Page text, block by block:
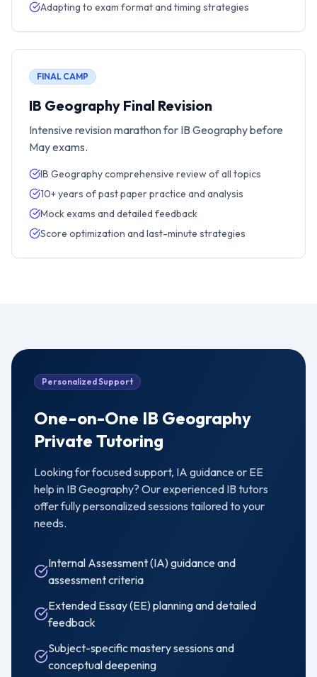
Adapting to exam format and timing strategies
FINAL CAMP
IB Geography Final Revision
Intensive revision marathon for IB Geography before
May exams.
IB Geography comprehensive review of all topics
10+ years of past paper practice and analysis
Mock exams and detailed feedback
Score optimization and last-minute strategies
Personalized Support
One-on-One IB Geography
Private Tutoring
Looking for focused support, IA guidance or EE
help in IB Geography? Our experienced IB tutors
offer fully personalized sessions tailored to your
needs.
Internal Assessment (IA) guidance and
assessment criteria
Extended Essay (EE) planning and detailed
feedback
Subject-specific mastery sessions and
conceptual deepening